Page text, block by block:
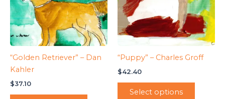
“Golden Retriever” – Dan
Kahler
$37.10
“Puppy” – Charles Groff
$42.40
Select options